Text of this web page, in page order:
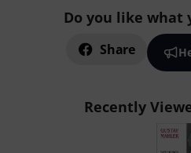
Do you like what
Share
Recently